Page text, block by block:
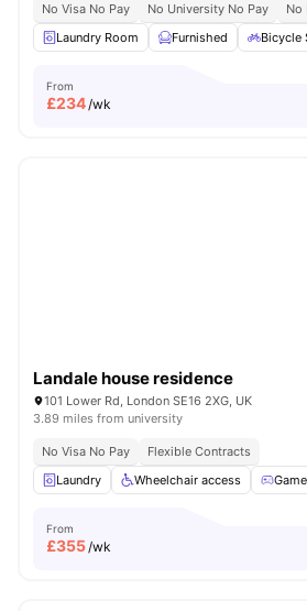
No Visa No Pay No University No Pay
No
Laundry Room
Furnished Bicycle
From
£234/wk
Landale house residence
101 Lower Rd, London SE16 2XG, UK
3.89 miles from university
No Visa No Pay
Flexible Contracts
Laundry
Wheelchair access
From
£355/wk